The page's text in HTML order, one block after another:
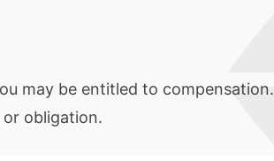
may be entitled to compensation.
obligation.